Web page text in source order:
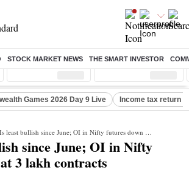
STOCK MARKET NEWS THE SMART INVESTOR
Nifty ( %) Nifty Midcap ( %)
Games 2026 Day 9 Live Income tax return
least bullish since June; OI in Nifty futures down at 3 lakh contracts
since June; OI in Nifty
3 lakh contracts